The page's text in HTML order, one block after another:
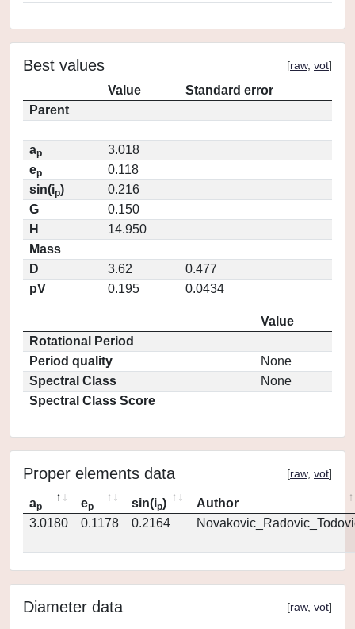
Best values [raw, vot]
Value
Standard error
Parent
ap
3.018
ep
0.118
sin(ip)
0.216
G
0.150
H
14.950
Mass
D
3.62
0.477
pV
0.195 0.0434
Value
Rotational Period
Period quality
None
Spectral Class
None
Spectral Class Score
Proper elements data [raw, vot]
ap ep sin(ip)
Author
3.0180
0.1178 0.2164
Diameter data [raw, vot]